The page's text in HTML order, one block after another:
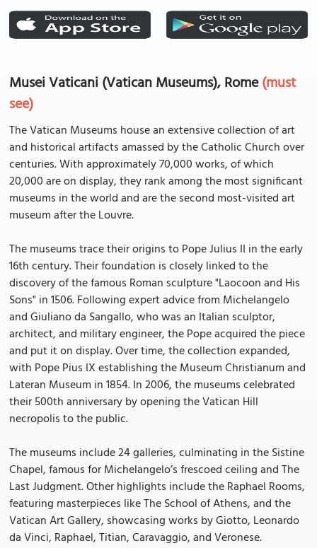
Musei Vaticani (Vatican Museums), Rome(must
see)
The Vatican Museums house an extensive collection of art
and historical artifacts amassed by the Catholic Church over
centuries. With approximately 70,000 works, of which
20,000 are on display, they rank among the most significant
museums in the world and are the second most-visited art
museum after the Louvre.
The museums trace their origins to Pope Julius II in the early
16th century. Their foundation is closely linked to the
discovery of the famous Roman sculpture "Laocoon and His
Sons" in 1506. Following expert advice from Michelangelo
and Giuliano da Sangallo, who was an Italian sculptor,
architect, and military engineer, the Pope acquired the piece
and put it on display. Over time, the collection expanded,
with Pope Pius IX establishing the Museum Christianum and
Lateran Museum in 1854. In 2006, the museums celebrated
their 500th anniversary by opening the Vatican Hill
necropolis to the public.
The museums include 24 galleries, culminating in the Sistine
Chapel, famous for Michelangelo’s frescoed ceiling and The
Last Judgment. Other highlights include the Raphael Rooms,
featuring masterpieces like The School of Athens, and the
Vatican Art Gallery, showcasing works by Giotto, Leonardo
da Vinci, Raphael, Titian, Caravaggio, and Veronese.